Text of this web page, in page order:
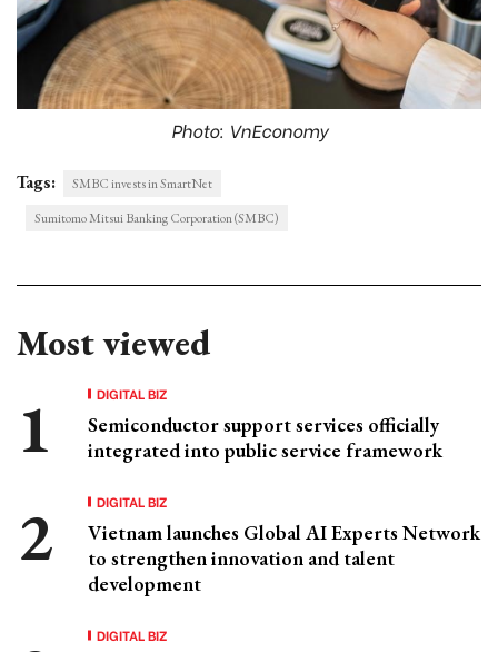
Photo: VnEconomy
Tags:
SMBC invests in SmartNet
Sumitomo Mitsui Banking Corporation (SMBC)
Most viewed
DIGITAL BIZ
Semiconductor support services officially
integrated into public service framework
DIGITAL BIZ
Vietnam launches Global AI Experts Network
to strengthen innovation and talent
development
DIGITAL BIZ